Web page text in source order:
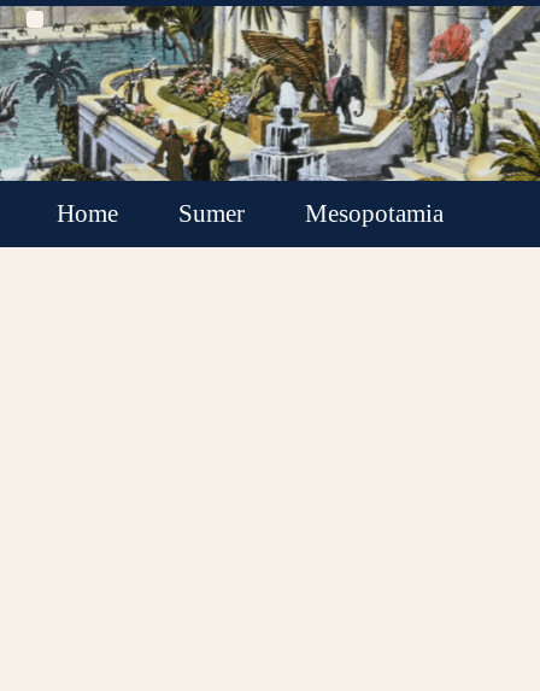
Home Sumer Mesopotamia